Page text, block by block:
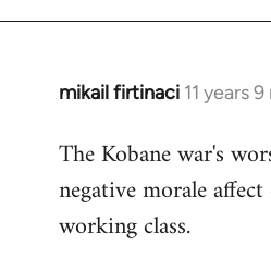
mikail firtinaci 11 years
In
to
Welcome
libcom.org
The Kobane war's
negative morale
working class.